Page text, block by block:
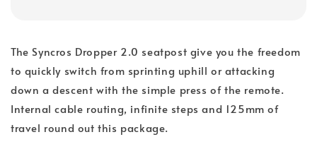
The Syncros Dropper 2.0 seatpost give you the freedom
to quickly switch from sprinting uphill or attacking
down a descent with the simple press of the remote.
Internal cable routing, infinite steps and 125mm of
travel round out this package.